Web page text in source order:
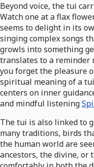
Beyond voice, the tui
Watch one at a flax
seems to delight in its
singing complex songs
growls into something
translates to a reminder
you forget the pleasure
spiritual meaning of a
centers on inner
and mindful listening
The tui is also linked to
many traditions, birds
the human world are
ancestors, the divine, or